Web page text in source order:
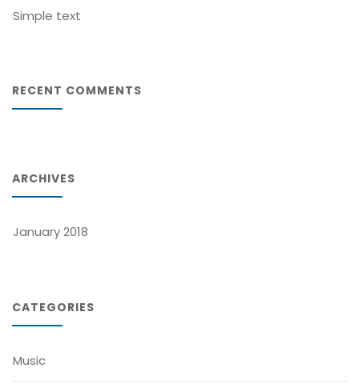
Simple text
RECENT COMMENTS
ARCHIVES
January 2018
CATEGORIES
Music